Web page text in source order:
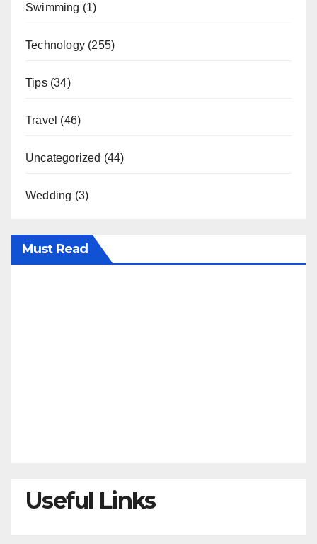
Swimming (1)
Technology (255)
Tips(34)
Travel (46)
Uncategorized (44)
Wedding (3)
Must Read
Useful Links